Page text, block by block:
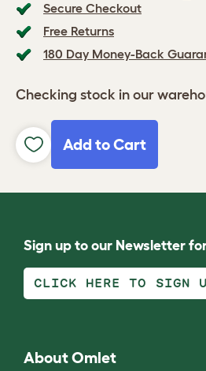
Secure Checkout
Free Returns
180 Day Money-Back
Checking stock in our
Add to Cart
Sign up to our Newsletter
CLICK HERE TO SIGN
About Omlet